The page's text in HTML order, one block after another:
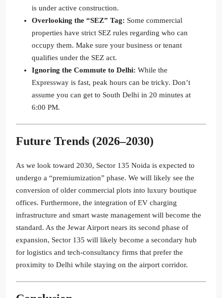
is under active construction.
Overlooking the “SEZ” Tag: Some commercial
properties have strict SEZ rules regarding who can
occupy them. Make sure your business or tenant
qualifies under the SEZ act.
Ignoring the Commute to Delhi: While the
Expressway is fast, peak hours can be tricky. Don’t
assume you can get to South Delhi in 20 minutes at
6:00 PM.
Future Trends (2026–2030)
As we look toward 2030, Sector 135 Noida is expected to
undergo a “premiumization” phase. We will likely see the
conversion of older commercial plots into luxury boutique
offices. Furthermore, the integration of EV charging
infrastructure and smart waste management will become the
standard. As the Jewar Airport nears its second phase of
expansion, Sector 135 will likely become a secondary hub
for logistics and tech-consultancy firms that prefer the
proximity to Delhi while staying on the airport corridor.